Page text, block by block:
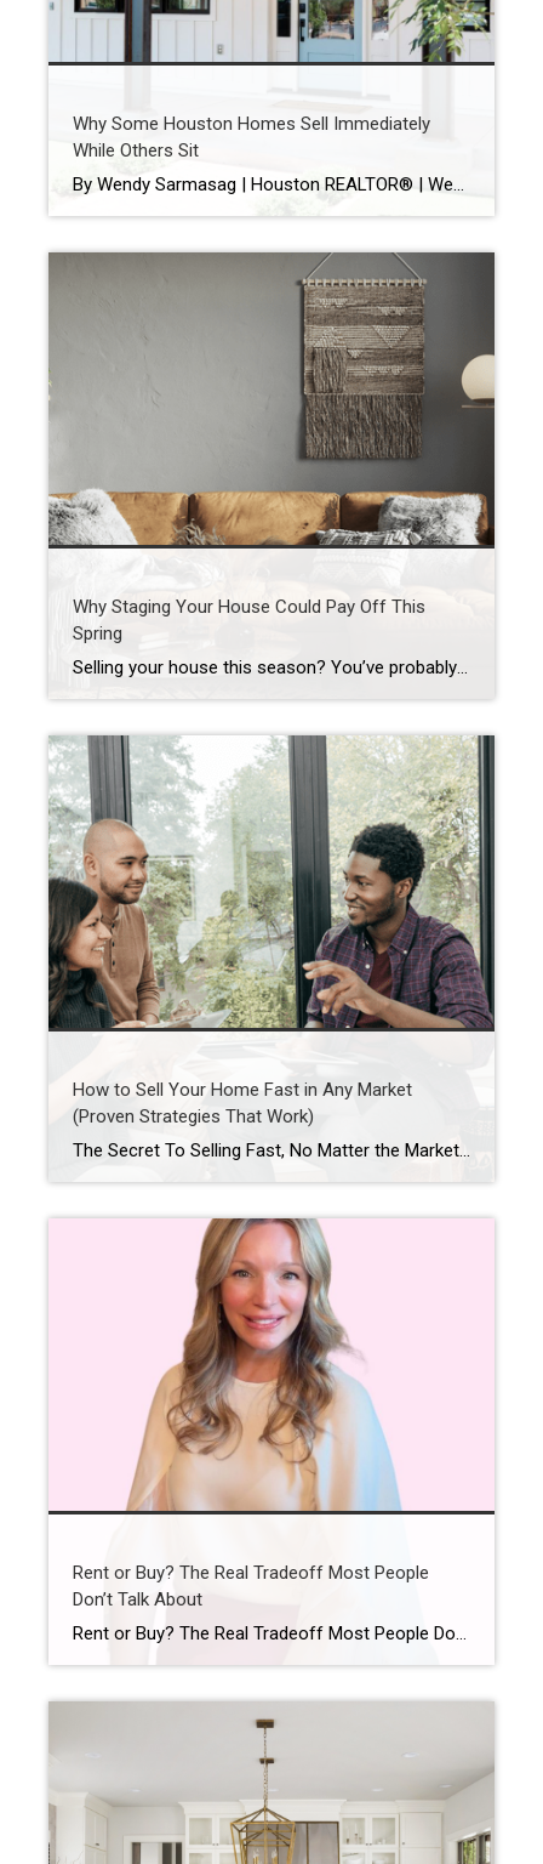
Why Some Houston Homes Sell Immediately
While Others Sit
By Wendy Sarmasag | Houston REALTOR® | West University Place & Bellaire Specialist If you’ve been watching the Houston real estate market lately, you’ve probably noticed something interesting. Some homes hit the market and immediately attract showings, multiple offers, and strong interest. Others… sit. And many sellers are wondering the same thing: “Why is that […]
Why Staging Your House Could Pay Off This
Spring
Selling your house this season? You’ve probably heard you should stage it before it hits the market. But what does that really mean – and is it worth the effort? The short answer is “yes,” especially right now. With more houses for sale this year, you’re likely wondering how to make the most money possible […]
How to Sell Your Home Fast in Any Market
(Proven Strategies That Work)
The Secret To Selling Fast, No Matter the Market When you put your house on the market, you don’t just want it to sell. You want it to sell fast. But the thing is, nationally, it’s taking a little longer to sell lately. And that slowdown can feel frustrating if you want a fast process. […]
Rent or Buy? The Real Tradeoff Most People
Don’t Talk About
Rent or Buy? The Real Tradeoff Most People Don’t Talk About You’ve probably asked yourself lately: Is it even worth trying to buy a home right now? It’s a question a lot of people are asking. With today’s home prices and mortgage rates, renting can feel like the easier path. In some cases, it might […]